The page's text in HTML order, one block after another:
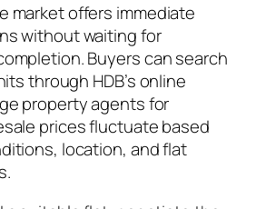
market offers immediate
without waiting for
Buyers can search
through HDB’s online
property agents for
prices fluctuate based
location, and flat